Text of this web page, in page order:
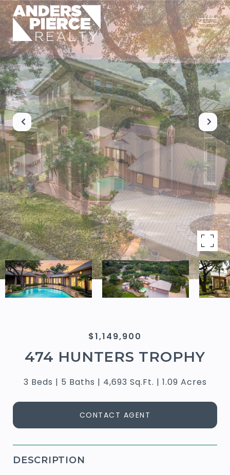
$1,149,900
474 HUNTERS TROPHY
3 Beds 5 Baths 4,693 Sq.Ft. 1.09 Acres
CONTACT AGENT
DESCRIPTION